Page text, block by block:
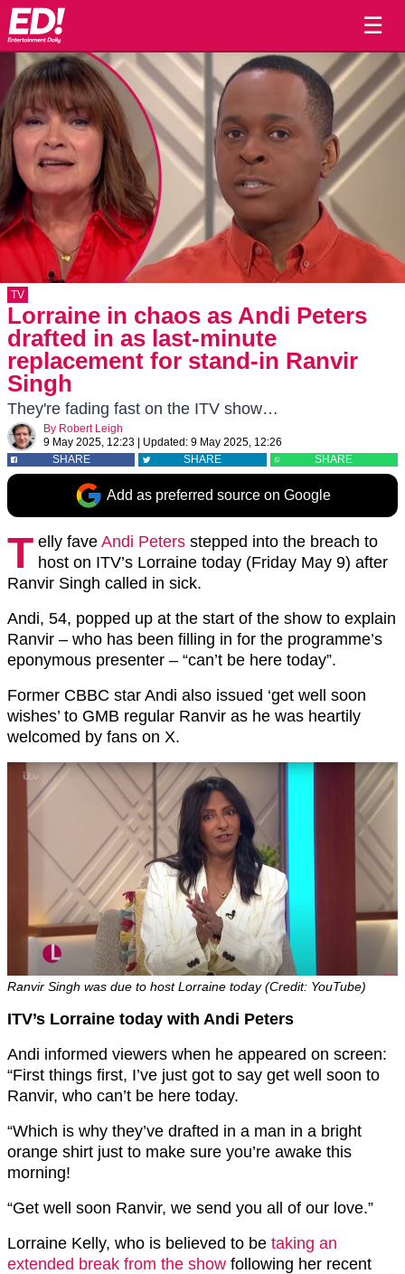
☰
TV
Lorraine in chaos as Andi Peters
drafted in as last-minute
replacement for stand-in Ranvir
Singh
They're fading fast on the ITV show…
By Robert Leigh
9 May 2025, 12:23
Updated: 9 May 2025, 12:26
SHARE
SHARE SHARE
Add as preferred source on Google
T elly fave Andi Peters stepped into the breach to
host on ITV’s Lorraine today (Friday May 9) after
Ranvir Singh called in sick.
Andi, 54, popped up at the start of the show to explain
Ranvir – who has been filling in for the programme’s
eponymous presenter – “can’t be here today”.
Former CBBC star Andi also issued ‘get well soon
wishes’ to GMB regular Ranvir as he was heartily
welcomed by fans on X.
Ranvir Singh was due to host Lorraine today (Credit: YouTube)
ITV’s Lorraine today with Andi Peters
Andi informed viewers when he appeared on screen:
“First things first, I’ve just got to say get well soon to
Ranvir, who can’t be here today.
“Which is why they’ve drafted in a man in a bright
orange shirt just to make sure you’re awake this
morning!
“Get well soon Ranvir, we send you all of our love.”
Lorraine Kelly, who is believed to be taking an
extended break from the show following her recent